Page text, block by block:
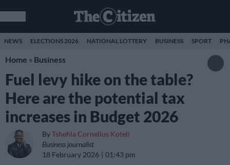
NEWS ELECTIONS 2026 NATIONAL LOTTERY BUSINESS SPORT
Home » Business
Fuel levy hike on the table?
Here are the potential tax
increases in Budget 2026
ByTshehla Cornelius Koteli
Business journalist
18 February 2026
01:43 pm